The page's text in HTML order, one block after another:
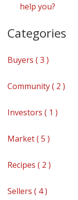
help you?
Categories
Buyers ( 3 )
Community ( 2 )
Investors ( 1 )
Market ( 5 )
Recipes ( 2 )
Sellers ( 4 )